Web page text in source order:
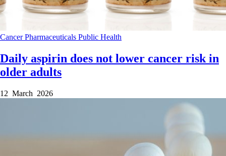
CancerPharmaceuticals Public Health
Daily aspirin does not lower cancer risk in
older adults
12 March 2026